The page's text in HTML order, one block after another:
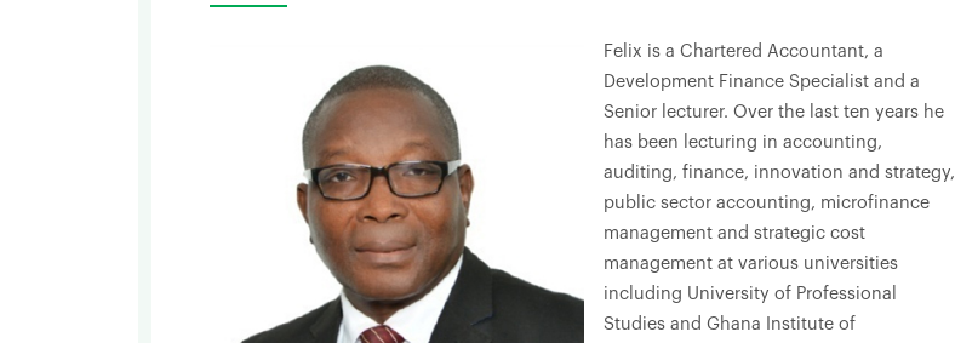
Felix is a Chartered Accountant, a
Development Finance Specialist and a
Senior lecturer. Over the last ten years he
has been lecturing in accounting,
auditing, finance, innovation and strategy,
public sector accounting, microfinance
management and strategic cost
management at various universities
including University of Professional
Studies and Ghana Institute of